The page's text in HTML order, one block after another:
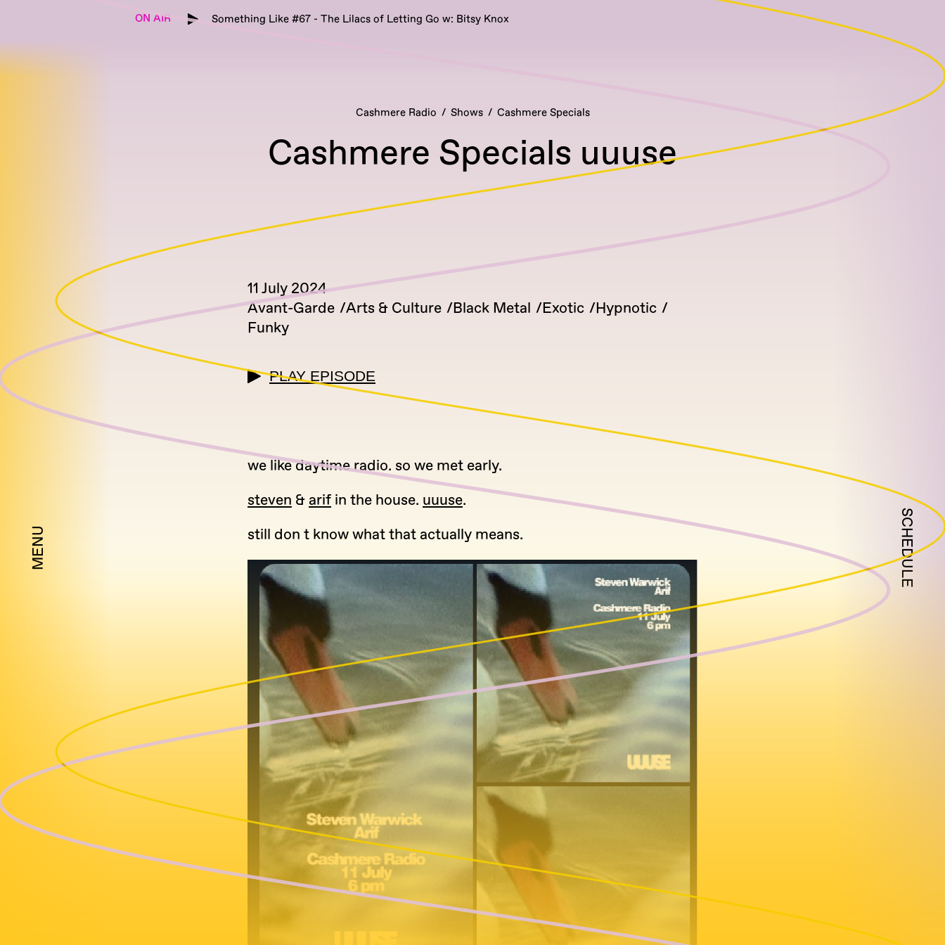
ON AIR Something Like #67 - The Lilacs of Letting Go w: Bitsy Knox
MENU SCHEDULE
Cashmere Radio Shows Cashmere Specials
Cashmere Specials uuuse
11 July 2024
Avant-Garde Arts & Culture Black Metal Exotic
Hypnotic
Funky
PLAY EPISODE
we like daytime radio. so we met early.
steven & arif in the house. uuuse.
still don t know what that actually means.